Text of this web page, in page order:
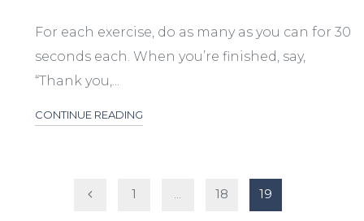
For each exercise, do as many as you can for 30
seconds each. When you’re finished, say,
“Thank you,...
CONTINUE READING
1 … 18 19